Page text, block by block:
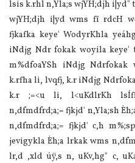
lsis k.rhl n,Yla;s wjYH;djh i|yd"
wjYH;djh i|yd wms fï rdcH
fjkafka keye' WodyrKhla
iNdjg Ndr fokak woyila keye'
m‍%dfoaYSh iNdjg
k.rfha li, lvqfj, k.r iNdjg
k.r ;=<u li, l<uKdlrKh
n,dfmdfrd;a;= fjkjd' n,Yla;sh
n,dfmdfrd;a;= fjkjd' c,h
jevigykla Èh;a lrkak wms
lr,d ,xld úÿ,s n, uKv,hg" c,